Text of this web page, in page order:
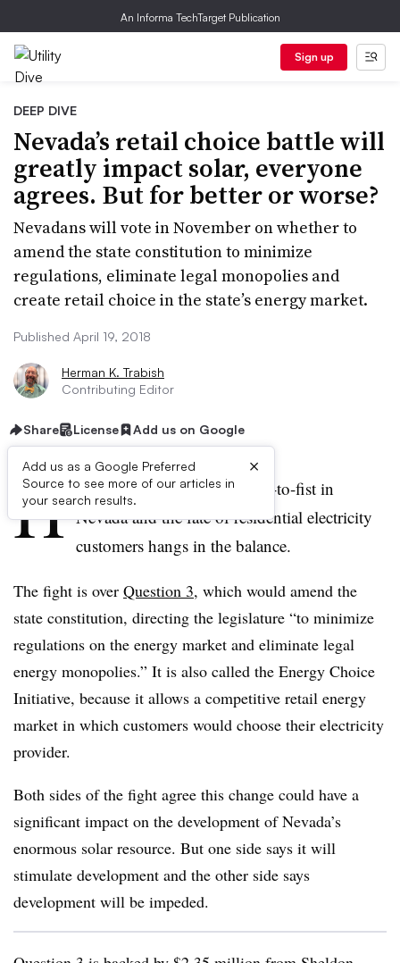
An Informa TechTarget Publication
Sign up
DEEP DIVE
Nevada’s retail choice battle will
greatly impact solar, everyone
agrees. But for better or worse?
Nevadans will vote in November on whether to
amend the state constitution to minimize
regulations, eliminate legal monopolies and
create retail choice in the state’s energy market.
Published April 19, 2018
Herman K. Trabish
Contributing Editor
Share License Add us on Google
Add us as a Google Preferred
Source to see more of our articles in
your search results.
×
H uge financial interests are fist-to-fist in
Nevada and the fate of residential electricity
customers hangs in the balance.
The fight is over Question 3, which would amend the
state constitution, directing the legislature “to minimize
regulations on the energy market and eliminate legal
energy monopolies.” It is also called the Energy Choice
Initiative, because it allows a competitive retail energy
market in which customers would choose their electricity
provider.
Both sides of the fight agree this change could have a
significant impact on the development of Nevada’s
enormous solar resource. But one side says it will
stimulate development and the other side says
development will be impeded.